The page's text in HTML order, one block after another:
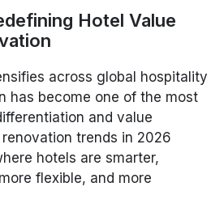
Hotel Value
across global hospitality
has become one of the most
and value
trends in 2026
hotels are smarter,
flexible, and more